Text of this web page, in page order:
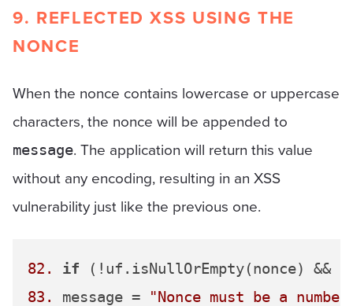
9. REFLECTED XSS USING THE
NONCE
When the nonce contains lowercase or uppercase
characters, the nonce will be appended to
message. The application will return this value
without any encoding, resulting in an XSS
vulnerability just like the previous one.
82. if (!uf.isNullOrEmpty(nonce) &&
83.
message =
"Nonce must be a